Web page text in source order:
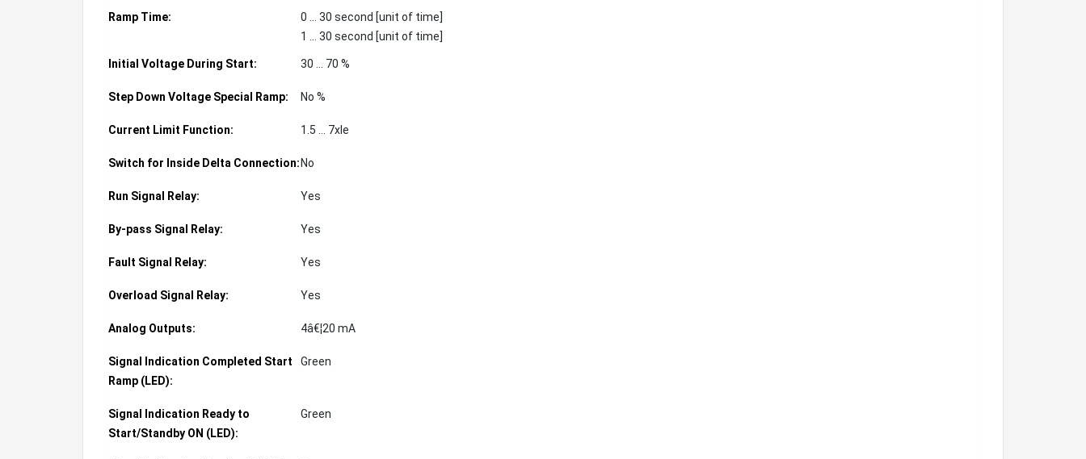
Ramp Time:
0 ... 30 second [unit of time]
1 ... 30 second [unit of time]
Initial Voltage During Start: 30 ... 70 %
Step Down Voltage Special Ramp: No %
Current Limit Function: 1.5 ... 7xIe
Switch for Inside Delta Connection: No
Run Signal Relay: Yes
By-pass Signal Relay: Yes
Fault Signal Relay: Yes
Overload Signal Relay: Yes
Analog Outputs: 4â€¦20 mA
Signal Indication Completed Start
Ramp (LED):
Green
Signal Indication Ready to
Start/Standby ON (LED):
Green